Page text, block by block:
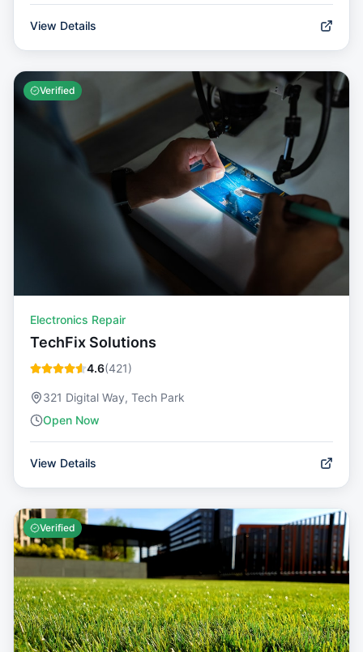
View Details
Verified
Electronics Repair
TechFix Solutions
4.6(421)
321 Digital Way, Tech Park
Open Now
View Details
Verified